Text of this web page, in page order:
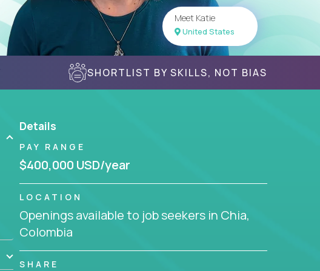
Meet Katie
United States
SHORTLIST BY SKILLS, NOT BIAS
Details
PAY RANGE
$400,000 USD/year
LOCATION
Openings available to job seekers in Chia,
Colombia
SHARE